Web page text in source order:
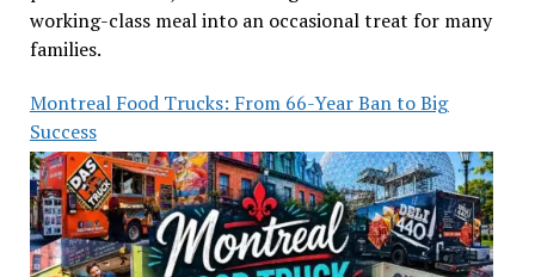
working-class meal into an occasional treat for many
families.
Montreal Food Trucks: From 66-Year Ban to Big
Success